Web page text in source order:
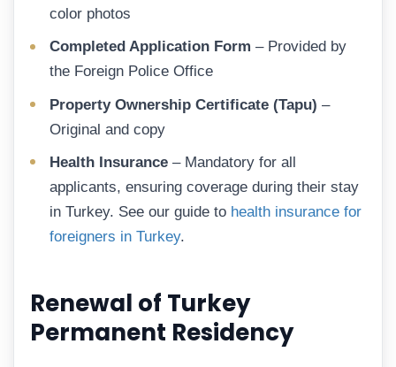
color photos
Completed Application Form – Provided by
the Foreign Police Office
Property Ownership Certificate (Tapu) –
Original and copy
Health Insurance – Mandatory for all
applicants, ensuring coverage during their stay
in Turkey. See our guide to health insurance for
foreigners in Turkey.
Renewal of Turkey
Permanent Residency